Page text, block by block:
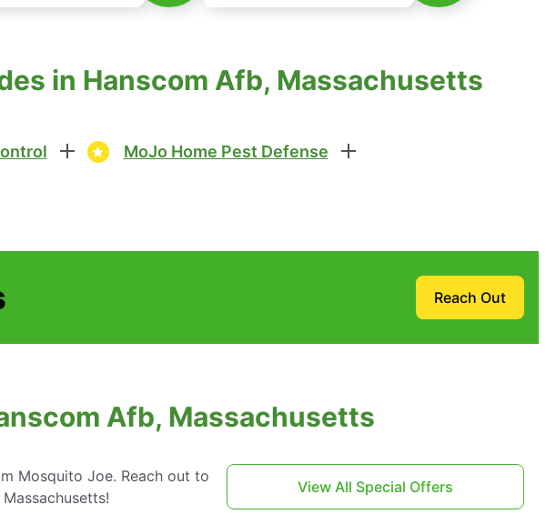
in Hanscom Afb, Massachusetts
MoJo Home Pest Defense
Reach Out
Afb, Massachusetts
Mosquito Joe. Reach out to
View All Special Offers